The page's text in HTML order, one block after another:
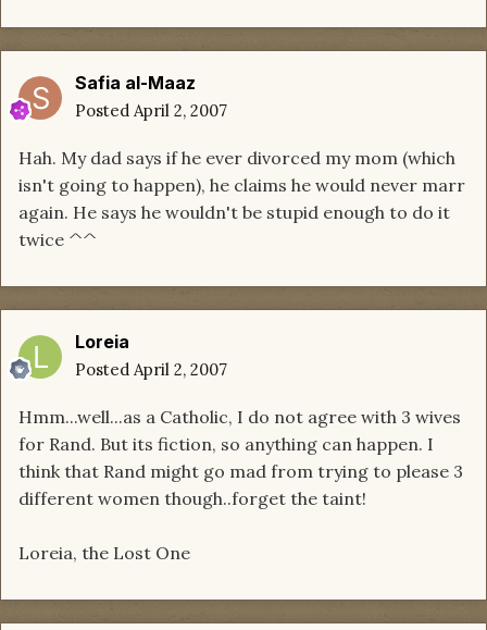
Safia al-Maaz
Posted April 2, 2007
Hah. My dad says if he ever divorced my mom (which
isn't going to happen), he claims he would never marr
again. He says he wouldn't be stupid enough to do it
twice ^^
Loreia
Posted April 2, 2007
Hmm...well...as a Catholic, I do not agree with 3 wives
for Rand. But its fiction, so anything can happen. I
think that Rand might go mad from trying to please 3
different women though..forget the taint!
Loreia, the Lost One